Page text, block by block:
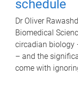
schedule
Dr Oliver
Biomedical
circadian biology
– and the
come with